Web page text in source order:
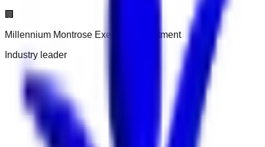
🏢
Millennium Montrose Executive Apartment
Industry leader